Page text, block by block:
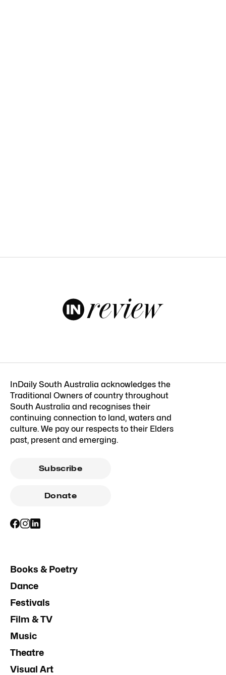
InDaily South Australia acknowledges the
Traditional Owners of country throughout
South Australia and recognises their
continuing connection to land, waters and
culture. We pay our respects to their Elders
past, present and emerging.
Subscribe
Donate
Books & Poetry
Dance
Festivals
Film & TV
Music
Theatre
Visual Art